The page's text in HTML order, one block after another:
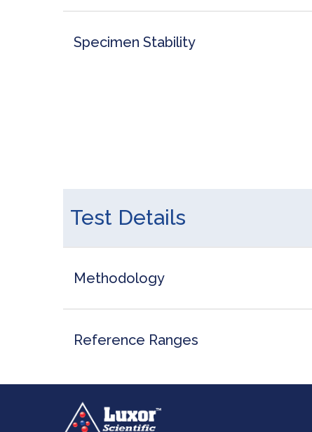
Specimen Stability
Test Details
Methodology
Reference Ranges